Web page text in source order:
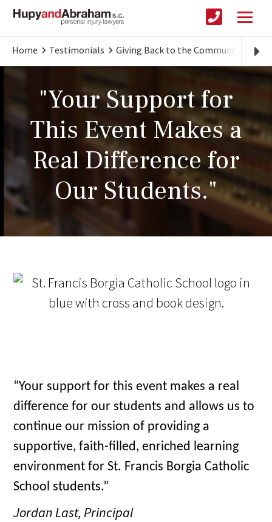
Home Testimonials Giving Back to the Community
"Your Support for
This Event Makes a
Real Difference for
Our Students."
“Your support for this event makes a real
difference for our students and allows us to
continue our mission of providing a
supportive, faith-filled, enriched learning
environment for St. Francis Borgia Catholic
School students.”
Jordan Last, Principal